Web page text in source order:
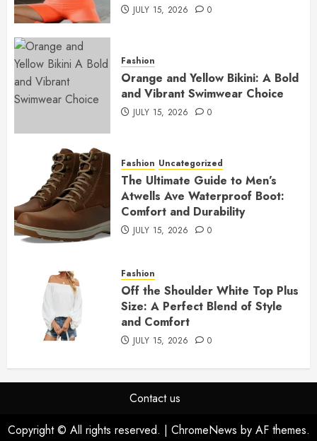
JULY 15, 2026 0
Fashion
Orange and Yellow Bikini: A Bold
and Vibrant Swimwear Choice
JULY 15, 2026 0
Fashion Uncategorized
The Ultimate Guide to Men’s
Atwells Ave Waterproof Boot:
Comfort and Durability
JULY 15, 2026 0
Fashion
Off the Shoulder White Top Plus
Size: A Perfect Blend of Style
and Comfort
JULY 15, 2026 0
Contact us
Copyright © All rights reserved. | ChromeNews by AF themes.